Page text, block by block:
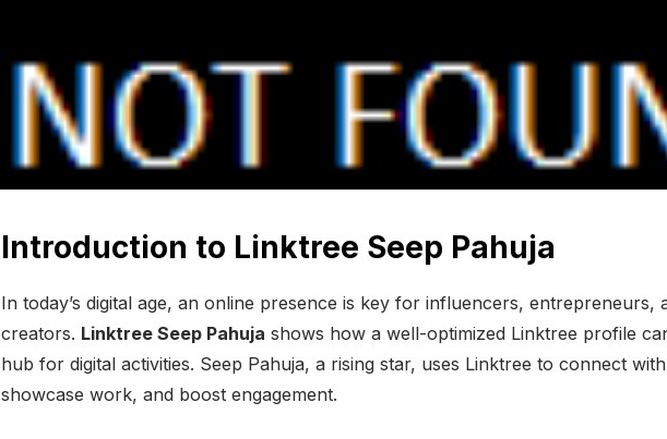
Introduction to Linktree Seep Pahuja
In today’s digital age, an online presence is key for influencers, entrepreneurs,
creators. Linktree Seep Pahuja shows how a well-optimized Linktree profile
hub for digital activities. Seep Pahuja, a rising star, uses Linktree to connect
showcase work, and boost engagement.